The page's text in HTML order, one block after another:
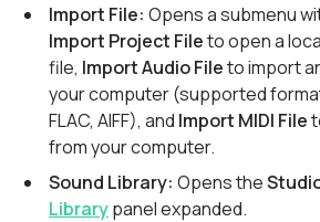
Import File: Opens a submenu
Import Project Fileto open a
file, Import Audio Fileto import
your computer (supported
FLAC, AIFF), and Import MIDI File
from your computer.
Sound Library: Opens the
Librarypanel expanded.